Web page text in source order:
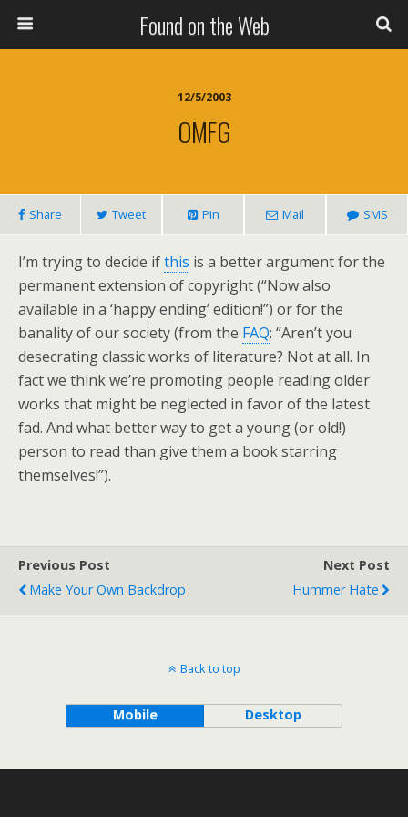
Found on the Web
12/5/2003
OMFG
Share Tweet Pin Mail SMS
I’m trying to decide ifthis is a better argument for the
permanent extension of copyright (“Now also
available in a ‘happy ending’ edition!”) or for the
banality of our society (from the FAQ: “Aren’t you
desecrating classic works of literature? Not at all. In
fact we think we’re promoting people reading older
works that might be neglected in favor of the latest
fad. And what better way to get a young (or old!)
person to read than give them a book starring
themselves!”).
Previous Post
Make Your Own Backdrop
Next Post
Hummer Hate
Back to top
Mobile Desktop